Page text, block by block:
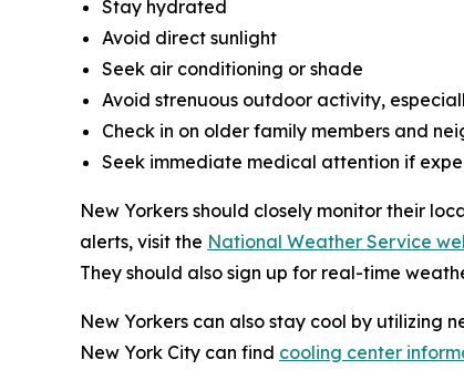
Stay hydrated
Avoid direct sunlight
Seek air conditioning or shade
Avoid strenuous outdoor activity,
Check in on older family members and
Seek immediate medical attention if
New Yorkers should closely monitor their
alerts, visit the National Weather Service
They should also sign up for real-time
New Yorkers can also stay cool by utilizing
New York City can find cooling center